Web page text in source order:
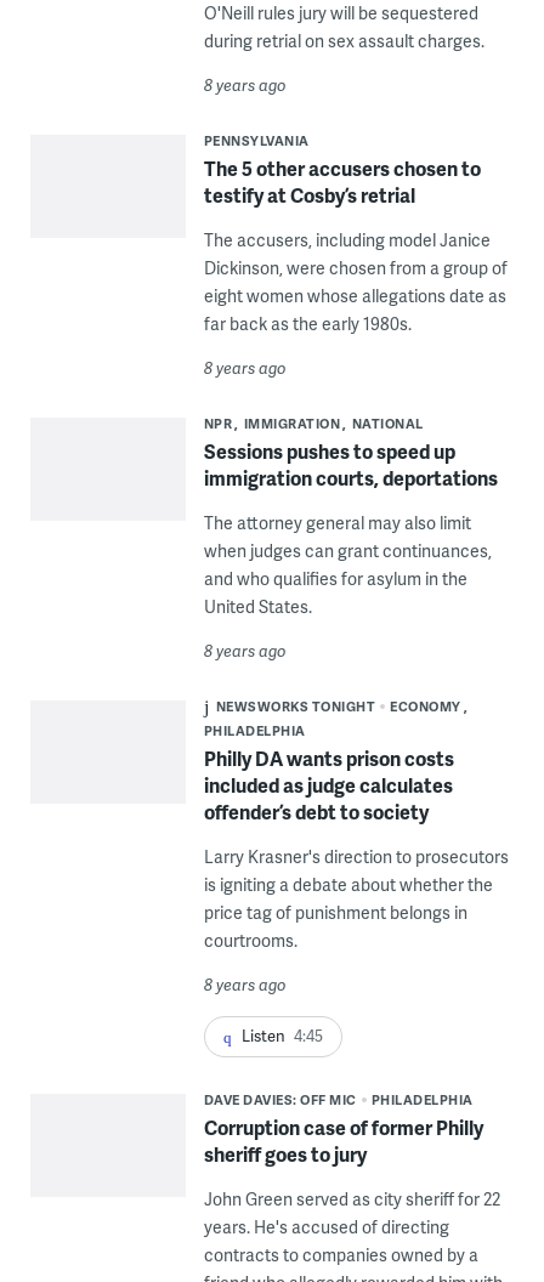
O'Neill rules jury will be sequestered
during retrial on sex assault charges.
8 years ago
PENNSYLVANIA
The 5 other accusers chosen to
testify at Cosby’s retrial
The accusers, including model Janice
Dickinson, were chosen from a group of
eight women whose allegations date as
far back as the early 1980s.
8 years ago
NPR IMMIGRATION NATIONAL
Sessions pushes to speed up
immigration courts, deportations
The attorney general may also limit
when judges can grant continuances,
and who qualifies for asylum in the
United States.
8 years ago
NEWSWORKS TONIGHT
ECONOMY
PHILADELPHIA
Philly DA wants prison costs
included as judge calculates
offender’s debt to society
Larry Krasner's direction to prosecutors
is igniting a debate about whether the
price tag of punishment belongs in
courtrooms.
8 years ago
Listen 4:45
DAVE DAVIES: OFF MIC PHILADELPHIA
Corruption case of former Philly
sheriff goes to jury
John Green served as city sheriff for 22
years. He's accused of directing
contracts to companies owned by a